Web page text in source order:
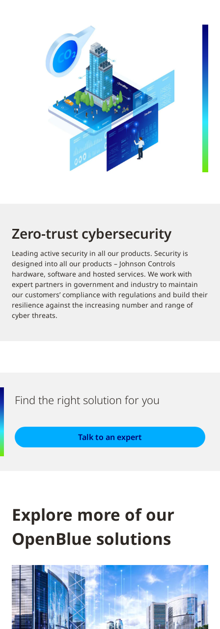
Zero-trust cybersecurity
Leading active security in all our products. Security is
designed into all our products – Johnson Controls
hardware, software and hosted services. We work with
expert partners in government and industry to maintain
our customers’ compliance with regulations and build their
resilience against the increasing number and range of
cyber threats.
Find the right solution for you
Talk to an expert
Explore more of our
OpenBlue solutions